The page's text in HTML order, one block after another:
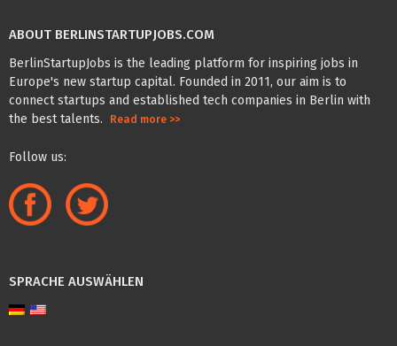
ABOUT BERLINSTARTUPJOBS.COM
BerlinStartupJobs is the leading platform for inspiring jobs in
Europe's new startup capital. Founded in 2011, our aim is to
connect startups and established tech companies in Berlin with
the best talents.
Read more >>
Follow us:
SPRACHE AUSWÄHLEN